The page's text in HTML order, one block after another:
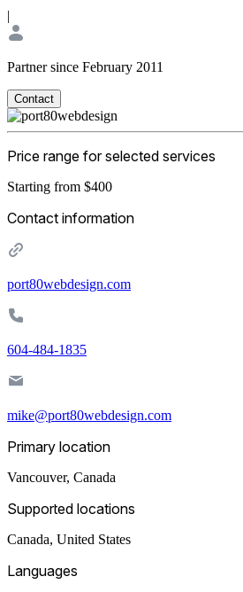
|
Partner since February 2011
Contact
Price range for selected services
Starting from $400
Contact information
port80webdesign.com
604-484-1835
mike@port80webdesign.com
Primary location
Vancouver, Canada
Supported locations
Canada, United States
Languages